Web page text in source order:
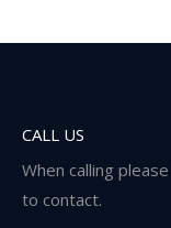
CALL US
When calling
to contact.